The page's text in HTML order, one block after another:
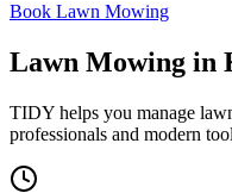
Book Lawn Mowing
Lawn Mowing in
TIDY helps you manage
professionals and modern